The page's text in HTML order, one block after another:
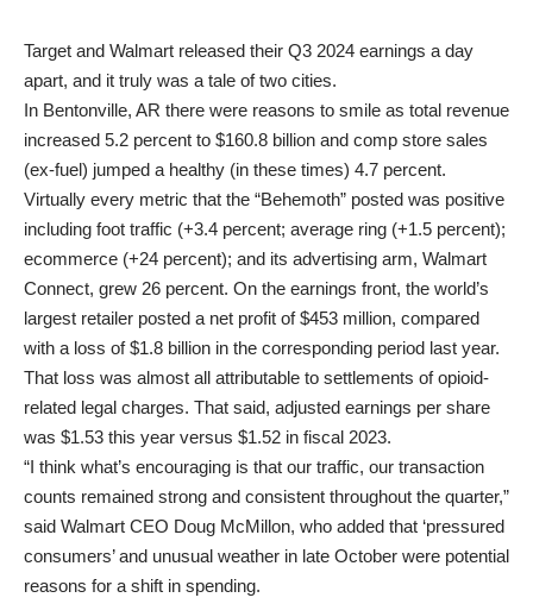
Target and Walmart released their Q3 2024 earnings a day
apart, and it truly was a tale of two cities.
In Bentonville, AR there were reasons to smile as total revenue
increased 5.2 percent to $160.8 billion and comp store sales
(ex-fuel) jumped a healthy (in these times) 4.7 percent.
Virtually every metric that the “Behemoth” posted was positive
including foot traffic (+3.4 percent; average ring (+1.5 percent);
ecommerce (+24 percent); and its advertising arm, Walmart
Connect, grew 26 percent. On the earnings front, the world’s
largest retailer posted a net profit of $453 million, compared
with a loss of $1.8 billion in the corresponding period last year.
That loss was almost all attributable to settlements of opioid-
related legal charges. That said, adjusted earnings per share
was $1.53 this year versus $1.52 in fiscal 2023.
“I think what’s encouraging is that our traffic, our transaction
counts remained strong and consistent throughout the quarter,”
said Walmart CEO Doug McMillon, who added that ‘pressured
consumers’ and unusual weather in late October were potential
reasons for a shift in spending.